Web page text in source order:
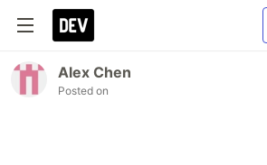
Alex Chen
Posted on